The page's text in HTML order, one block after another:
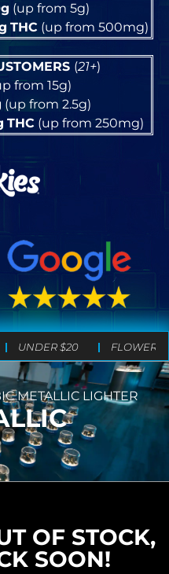
(up from 5g)
THC (up from 500mg)
(21+)
from 15g)
(up from 2.5g)
THC(up from 250mg)
UNDER $20 FLOWER
METALLIC LIGHTER
OF STOCK,
SOON!